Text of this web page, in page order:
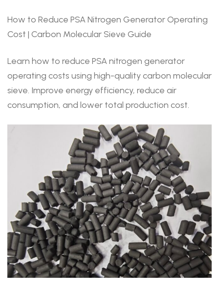
How to Reduce PSA Nitrogen Generator Operating
Cost | Carbon Molecular Sieve Guide
Learn how to reduce PSA nitrogen generator
operating costs using high-quality carbon molecular
sieve. Improve energy efficiency, reduce air
consumption, and lower total production cost.